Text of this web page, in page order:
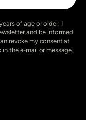
of age or older. I
and be informed
revoke my consent at
the e-mail or message.